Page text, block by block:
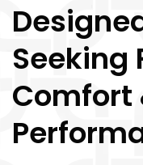
Seeking
Comfort